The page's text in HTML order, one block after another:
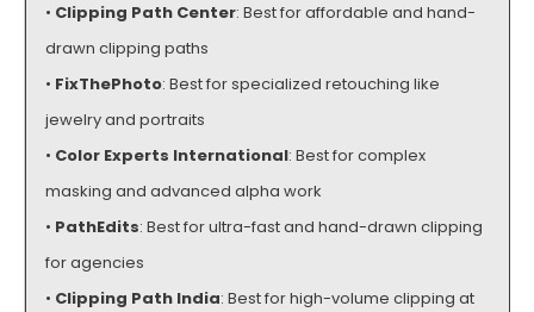
• Clipping Path Center: Best for affordable and hand-
drawn clipping paths
• FixThePhoto: Best for specialized retouching like
jewelry and portraits
• Color Experts International: Best for complex
masking and advanced alpha work
• PathEdits: Best for ultra-fast and hand-drawn clipping
for agencies
• Clipping Path India: Best for high-volume clipping at